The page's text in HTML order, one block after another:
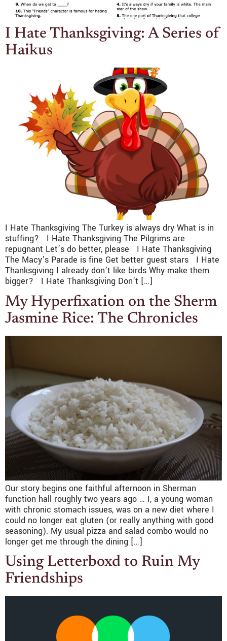
I Hate Thanksgiving: A Series of
Haikus
I Hate Thanksgiving The Turkey is always dry What is in
stuffing? I Hate Thanksgiving The Pilgrims are
repugnant Let’s do better, please I Hate Thanksgiving
The Macy’s Parade is fine Get better guest stars I Hate
Thanksgiving I already don’t like birds Why make them
bigger? I Hate Thanksgiving Don’t […]
My Hyperfixation on the Sherm
Jasmine Rice: The Chronicles
Our story begins one faithful afternoon in Sherman
function hall roughly two years ago … I, a young woman
with chronic stomach issues, was on a new diet where I
could no longer eat gluten (or really anything with good
seasoning). My usual pizza and salad combo would no
longer get me through the dining […]
Using Letterboxd to Ruin My
Friendships